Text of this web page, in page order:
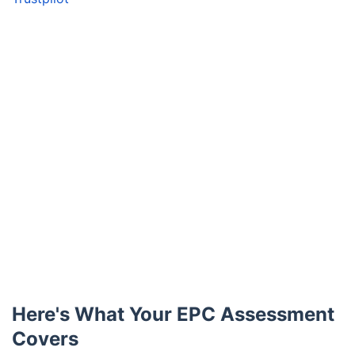
Here's What Your EPC Assessment
Covers